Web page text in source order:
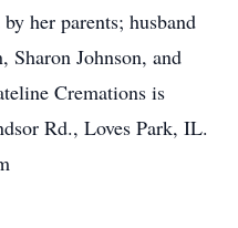
her parents; husband
Sharon Johnson, and
Cremations is
Rd., Loves Park, IL.